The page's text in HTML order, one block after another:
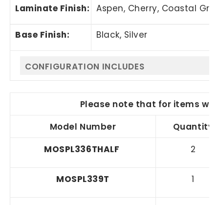
Laminate Finish: Aspen, Cherry, Coastal
Base Finish: Black, Silver
CONFIGURATION INCLUDES
Please note that for items
Model Number
Quantity
MOSPL336THALF 2
MOSPL339T 1